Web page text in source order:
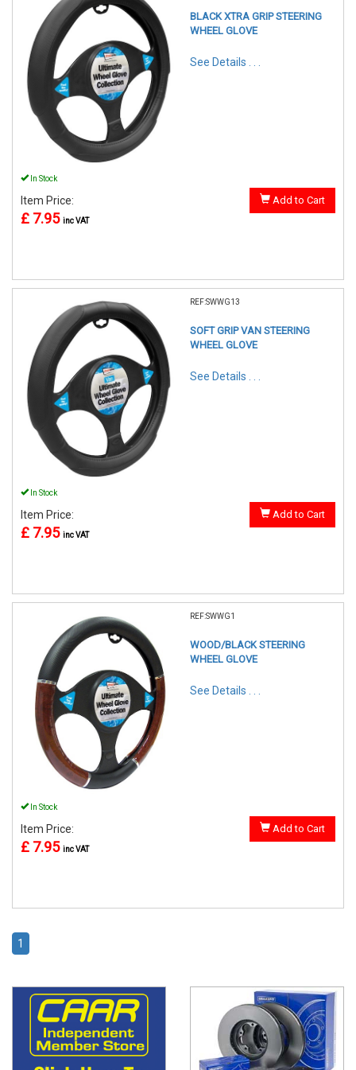
BLACK XTRA GRIP STEERING
WHEEL GLOVE
See Details . . .
In Stock
Item Price:
£ 7.95 inc VAT
Add to Cart
REF:SWWG13
SOFT GRIP VAN STEERING
WHEEL GLOVE
See Details . . .
In Stock
Item Price:
£ 7.95 inc VAT
Add to Cart
REF:SWWG1
WOOD/BLACK STEERING
WHEEL GLOVE
See Details . . .
In Stock
Item Price:
£ 7.95 inc VAT
Add to Cart
1